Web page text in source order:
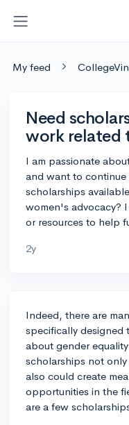
My feed
Need
work related
I am passionate
and want to
scholarships
women's advocacy?
or resources to help
2y
Indeed, there are
specifically designed
about gender
scholarships not
also could create
opportunities in the
are a few